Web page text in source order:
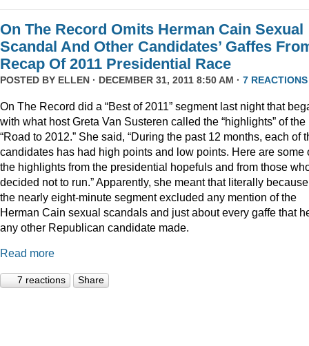
On The Record Omits Herman Cain Sexual
Scandal And Other Candidates’ Gaffes
Recap Of 2011 Presidential Race
POSTED BY ELLEN · DECEMBER 31, 2011 8:50 AM · 7 REACTIONS
On The Record did a “Best of 2011” segment last night that
with what host Greta Van Susteren called the “highlights” of the
“Road to 2012.” She said, “During the past 12 months, each of
candidates has had high points and low points. Here are some
the highlights from the presidential hopefuls and from those
decided not to run.” Apparently, she meant that literally because
the nearly eight-minute segment excluded any mention of the
Herman Cain sexual scandals and just about every gaffe that
any other Republican candidate made.
Read more
7 reactions Share